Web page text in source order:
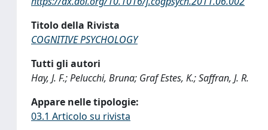
Titolo della Rivista
COGNITIVE PSYCHOLOGY
Tutti gli autori
Hay, J. F.; Pelucchi, Bruna; Graf Estes, K.; Saffran, J. R.
Appare nelle tipologie:
03.1 Articolo su rivista